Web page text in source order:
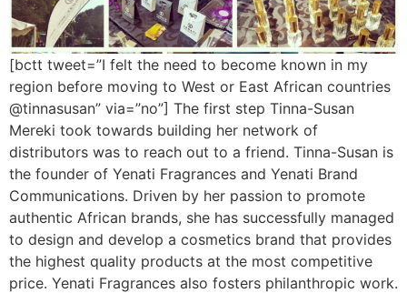
[bctt tweet=”I felt the need to become known in my
region before moving to West or East African countries
@tinnasusan” via=”no”] The first step Tinna-Susan
Mereki took towards building her network of
distributors was to reach out to a friend. Tinna-Susan is
the founder of Yenati Fragrances and Yenati Brand
Communications. Driven by her passion to promote
authentic African brands, she has successfully managed
to design and develop a cosmetics brand that provides
the highest quality products at the most competitive
price. Yenati Fragrances also fosters philanthropic work.